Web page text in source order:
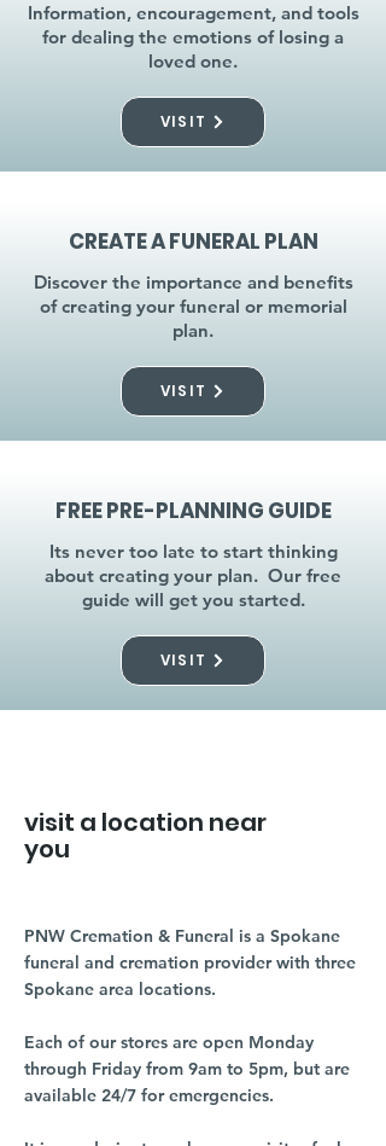
Information, encouragement, and tools
for dealing the emotions of losing a
loved one.
VISIT
CREATE A FUNERAL PLAN
Discover the importance and benefits
of creating your funeral or memorial
plan.
VISIT
FREE PRE-PLANNING GUIDE
Its never too late to start thinking
about creating your plan. Our free
guide will get you started.
VISIT
visit a location near
you
PNW Cremation & Funeral is a Spokane
funeral and cremation provider with three
Spokane area locations.
Each of our stores are open Monday
through Friday from 9am to 5pm, but are
available 24/7 for emergencies.